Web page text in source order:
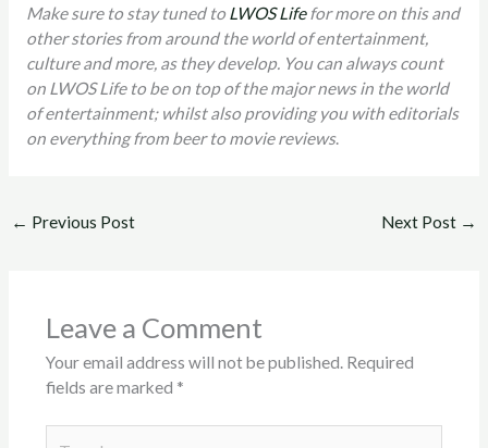
Make sure to stay tuned to LWOS Lifefor more on this and
other stories from around the world of entertainment,
culture and more, as they develop. You can always count
on LWOS Life to be on top of the major news in the world
of entertainment; whilst also providing you with editorials
on everything from beer to movie reviews.
← Previous Post Next Post →
Leave a Comment
Your email address will not be published. Required
fields are marked *